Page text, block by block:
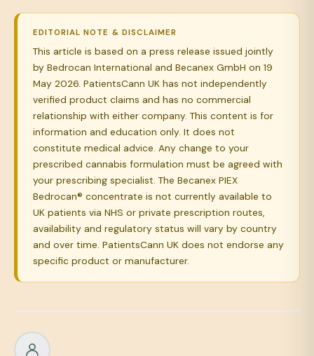
EDITORIAL NOTE & DISCLAIMER
This article is based on a press release issued jointly
by Bedrocan International and Becanex GmbH on 19
May 2026. PatientsCann UK has not independently
verified product claims and has no commercial
relationship with either company. This content is for
information and education only. It does not
constitute medical advice. Any change to your
prescribed cannabis formulation must be agreed with
your prescribing specialist. The Becanex PIEX
Bedrocan® concentrate is not currently available to
UK patients via NHS or private prescription routes,
availability and regulatory status will vary by country
and over time. PatientsCann UK does not endorse any
specific product or manufacturer.